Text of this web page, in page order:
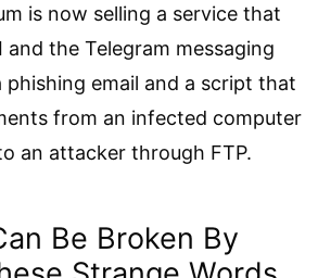
is now selling a service that
and the Telegram messaging
phishing email and a script that
from an infected computer
an attacker through FTP.
Be Broken By